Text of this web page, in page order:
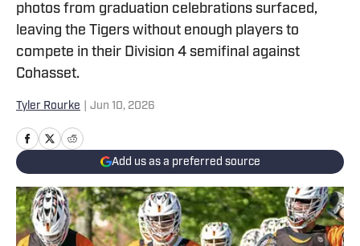
photos from graduation celebrations surfaced,
leaving the Tigers without enough players to
compete in their Division 4 semifinal against
Cohasset.
Tyler Rourke Jun 10, 2026
Add us as a preferred source